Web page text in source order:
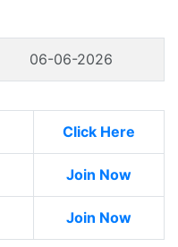
06-06-2026
Click Here
Join Now
Join Now